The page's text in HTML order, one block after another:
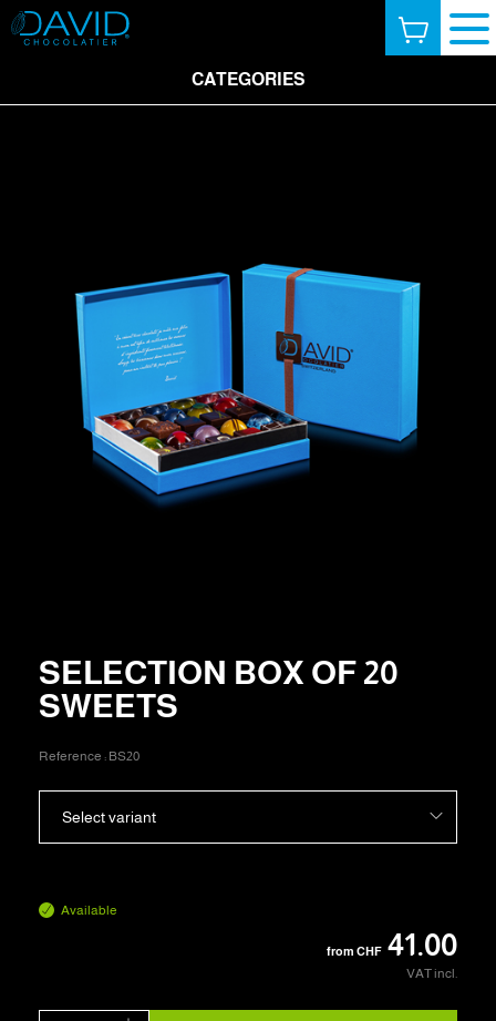
CATEGORIES
SELECTION BOX OF 20
SWEETS
Reference : BS20
Select variant
Available
from CHF 41.00
VAT incl.